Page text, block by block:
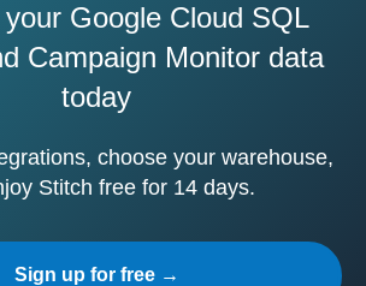
Google Cloud SQL
Campaign Monitor data
today
choose your warehouse,
Stitch free for 14 days.
Sign up for free →